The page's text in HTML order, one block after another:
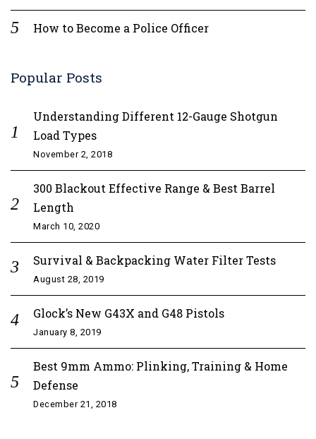
How to Become a Police Officer
Popular Posts
Understanding Different 12-Gauge Shotgun
Load Types
November 2, 2018
300 Blackout Effective Range & Best Barrel
Length
March 10, 2020
Survival & Backpacking Water Filter Tests
August 28, 2019
Glock’s New G43X and G48 Pistols
January 8, 2019
Best 9mm Ammo: Plinking, Training & Home
Defense
December 21, 2018